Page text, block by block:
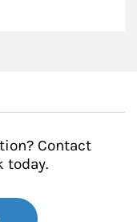
Contact
today.